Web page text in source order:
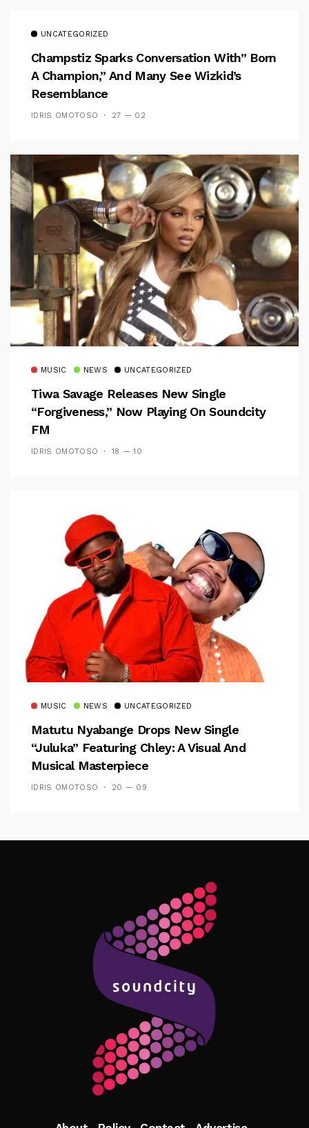
UNCATEGORIZED
Champstiz Sparks Conversation With” Born
A Champion,” And Many See Wizkid’s
Resemblance
IDRIS OMOTOSO 27 — 02
MUSIC NEWS UNCATEGORIZED
Tiwa Savage Releases New Single
“Forgiveness,” Now Playing On Soundcity
FM
IDRIS OMOTOSO 18 — 10
MUSIC NEWS UNCATEGORIZED
Matutu Nyabange Drops New Single
“Juluka” Featuring Chley: A Visual And
Musical Masterpiece
IDRIS OMOTOSO 20 — 09
Follow Me